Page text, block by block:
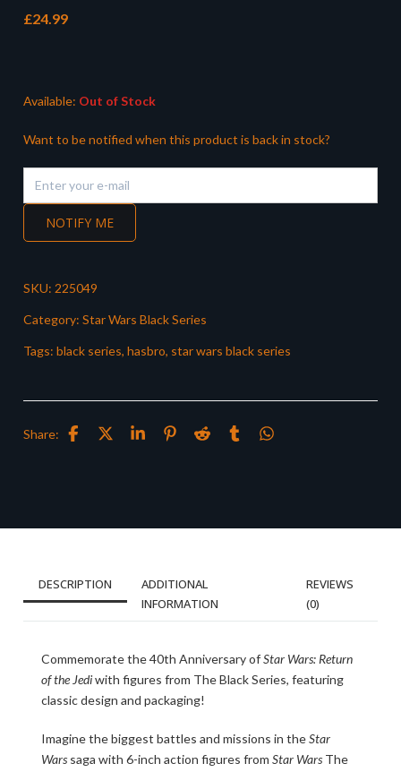
£24.99
Available: Out of Stock
Want to be notified when this product is back in stock?
NOTIFY ME
SKU: 225049
Category: Star Wars Black Series
Tags: black series, hasbro, star wars black series
Share:
DESCRIPTION
ADDITIONAL
INFORMATION
REVIEWS
(0)
Commemorate the 40th Anniversary ofStar Wars: Return
of the Jediwith figures from The Black Series, featuring
classic design and packaging!
Imagine the biggest battles and missions in theStar
Wars saga with 6-inch action figures from Star Wars The